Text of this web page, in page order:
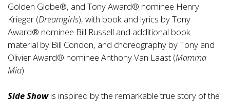
Golden Globe®, and Tony Award® nominee Henry
Krieger (Dreamgirls), with book and lyrics by Tony
Award® nominee Bill Russell and additional book
material by Bill Condon, and choreography by Tony and
Olivier Award® nominee Anthony Van Laast (Mamma
Mia).
Side Showis inspired by the remarkable true story of the